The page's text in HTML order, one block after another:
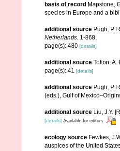
basis of record Mapstone,
species in Europe and a
additional source Pugh, P.
Netherlands. 1-868.
page(s): 480 [details]
additional source Totton,
page(s): 41 [details]
additional source Pugh, P.
(eds.), Gulf of
additional source Liu, J.Y.
[details] Available for editors
ecology source Fewkes,
auspices of the United